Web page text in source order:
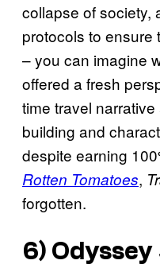
collapse of society,
protocols to ensure
– you can imagine
offered a fresh
time travel
building and
despite earning
Rotten Tomatoes,
forgotten.
6)